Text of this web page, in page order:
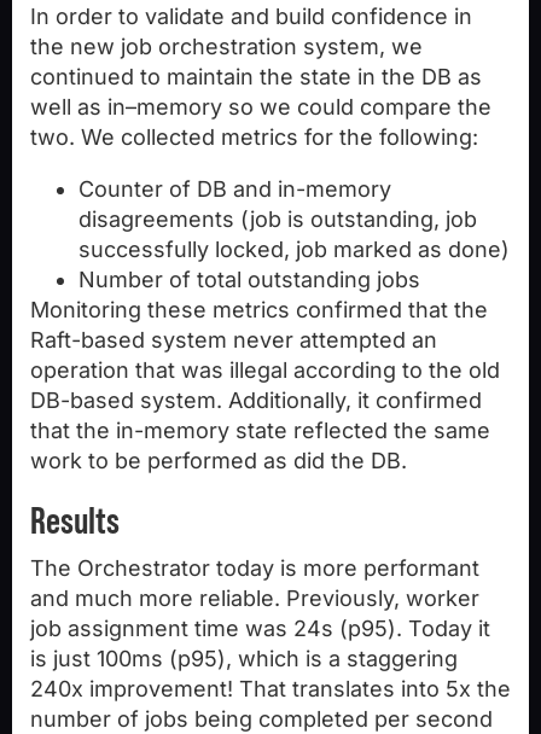
In order to validate and build confidence in
the new job orchestration system, we
continued to maintain the state in the DB as
well as in–memory so we could compare the
two. We collected metrics for the following:
Counter of DB and in-memory
disagreements (job is outstanding, job
successfully locked, job marked as done)
Number of total outstanding jobs
Monitoring these metrics confirmed that the
Raft-based system never attempted an
operation that was illegal according to the old
DB-based system. Additionally, it confirmed
that the in-memory state reflected the same
work to be performed as did the DB.
Results
The Orchestrator today is more performant
and much more reliable. Previously, worker
job assignment time was 24s (p95). Today it
is just 100ms (p95), which is a staggering
240x improvement! That translates into 5x the
number of jobs being completed per second